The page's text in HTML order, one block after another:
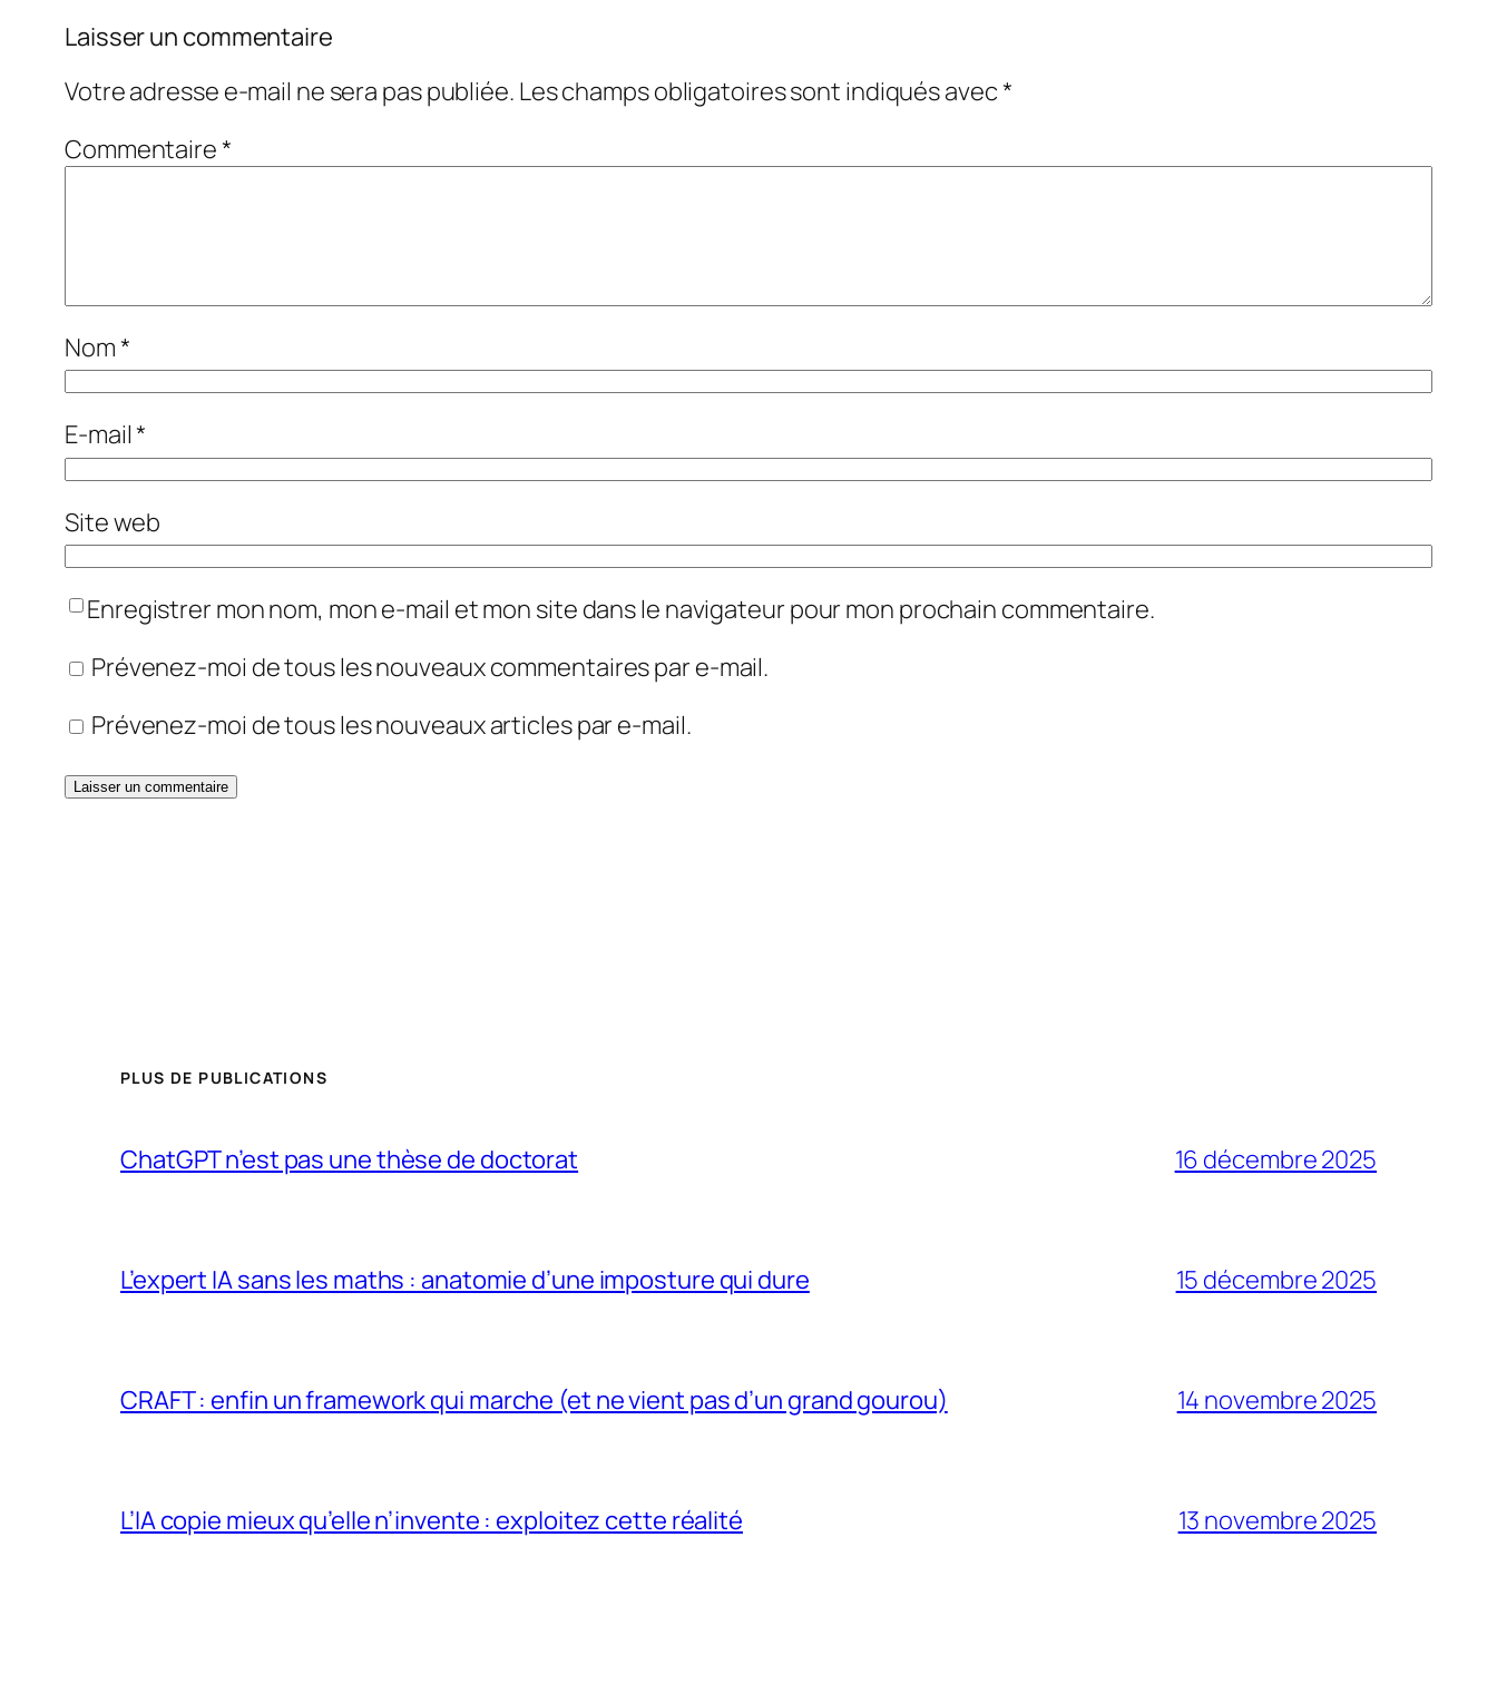
Laisser un commentaire
Votre adresse e-mail ne sera pas publiée. Les champs obligatoires sont indiqués avec*
Commentaire*
Nom*
E-mail*
Site web
Enregistrer mon nom, mon e-mail et mon site dans le navigateur pour mon prochain commentaire.
Prévenez-moi de tous les nouveaux commentaires par e-mail.
Prévenez-moi de tous les nouveaux articles par e-mail.
PLUS DE PUBLICATIONS
ChatGPT n’est pas une thèse de doctorat 16 décembre 2025
L’expert IA sans les maths : anatomie d’une imposture qui dure 15 décembre 2025
CRAFT : enfin un framework qui marche (et ne vient pas d’un grand gourou) 14 novembre 2025
L’IA copie mieux qu’elle n’invente : exploitez cette réalité 13 novembre 2025